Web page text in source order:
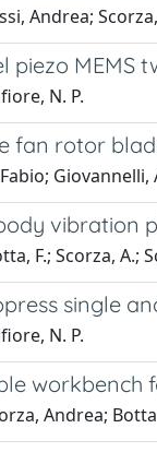
Andrea;
piezo
N. P.
fan rotor
vibration
F.; Scorza, A.;
single
N. P.
Andrea;